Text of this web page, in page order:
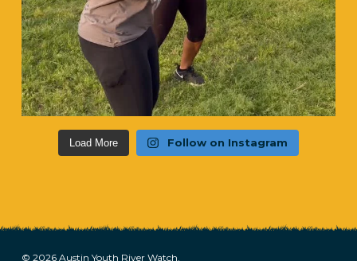
Load More Follow on Instagram
© 2026 Austin Youth River Watch.